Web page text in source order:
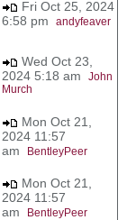
Fri Oct 25, 2024
6:58 pm andyfeaver
Wed Oct 23,
2024 5:18 am John
Murch
Mon Oct 21,
2024 11:57
am
BentleyPeer
Mon Oct 21,
2024 11:57
am
BentleyPeer